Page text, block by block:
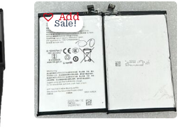
Add
Sale!
Sale!
Original
price
was:
₹3,500.00.
Current
price